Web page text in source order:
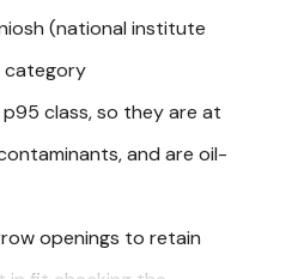
(national institute
category
class, so they are at
and are oil-
openings to retain